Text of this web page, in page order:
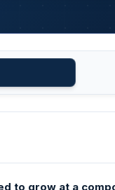
to grow at a